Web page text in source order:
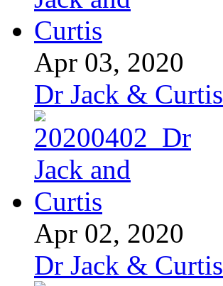
Apr 03, 2020
Dr Jack & Curtis
Apr 02, 2020
Dr Jack & Curtis